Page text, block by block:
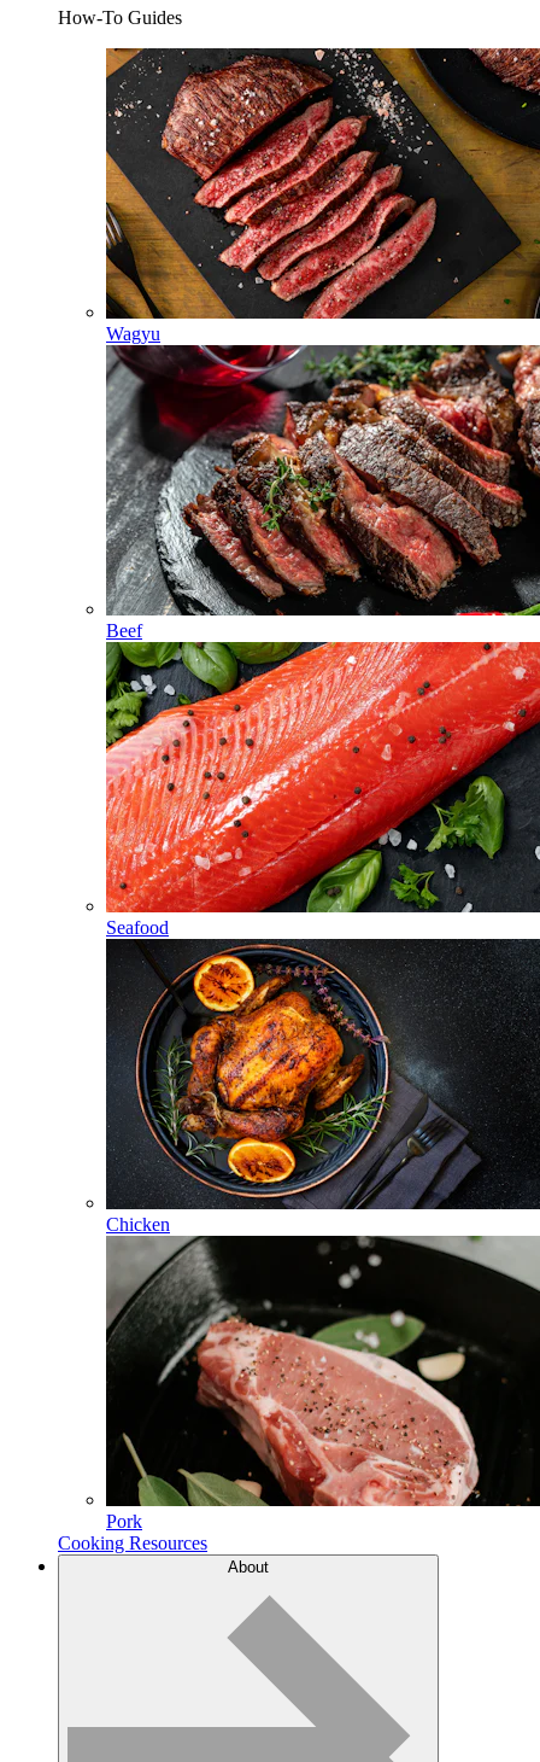
How-To Guides
Wagyu
Beef
Seafood
Chicken
Pork
Cooking Resources
About